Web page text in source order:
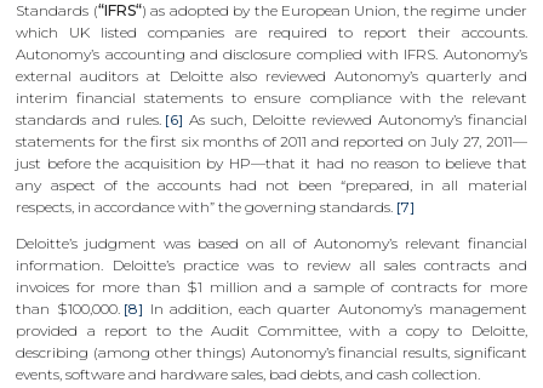
Standards (“IFRS“) as adopted by the European Union, the regime under
which UK listed companies are required to report their accounts.
Autonomy’s accounting and disclosure complied with IFRS. Autonomy’s
external auditors at Deloitte also reviewed Autonomy’s quarterly and
interim financial statements to ensure compliance with the relevant
standards and rules. [6] As such, Deloitte reviewed Autonomy’s financial
statements for the first six months of 2011 and reported on July 27, 2011—
just before the acquisition by HP—that it had no reason to believe that
any aspect of the accounts had not been “prepared, in all material
respects, in accordance with” the governing standards. [7]
Deloitte’s judgment was based on all of Autonomy’s relevant financial
information. Deloitte’s practice was to review all sales contracts and
invoices for more than $1 million and a sample of contracts for more
than $100,000. [8] In addition, each quarter Autonomy’s management
provided a report to the Audit Committee, with a copy to Deloitte,
describing (among other things) Autonomy’s financial results, significant
events, software and hardware sales, bad debts, and cash collection.